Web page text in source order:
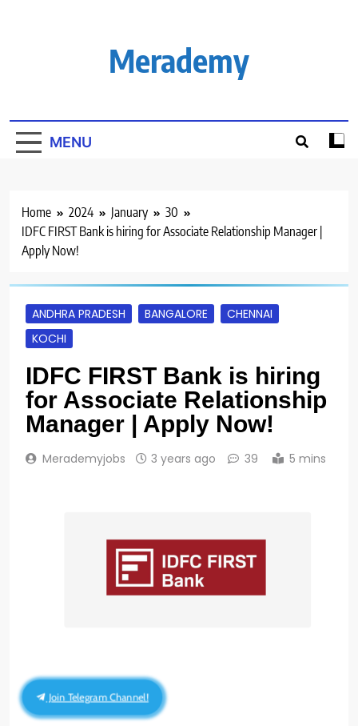
Merademy
MENU
Home 2024 January
30
IDFC FIRST Bank is hiring for Associate Relationship Manager |
Apply Now!
ANDHRA PRADESH BANGALORE
CHENNAI
KOCHI
IDFC FIRST Bank is hiring
for Associate Relationship
Manager | Apply Now!
Merademyjobs 3 years ago 39 5 mins
Join Telegram Channel!